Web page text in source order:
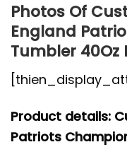
Photos Of
England
Tumbler 40Oz
Product details:
Patriots